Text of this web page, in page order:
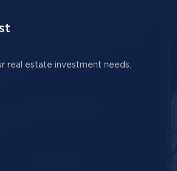
real estate investment needs.